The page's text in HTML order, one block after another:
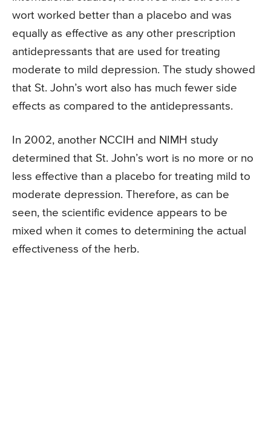
wort worked better than a placebo and was
equally as effective as any other prescription
antidepressants that are used for treating
moderate to mild depression. The study showed
that St. John’s wort also has much fewer side
effects as compared to the antidepressants.
In 2002, another NCCIH and NIMH study
determined that St. John’s wort is no more or no
less effective than a placebo for treating mild to
moderate depression. Therefore, as can be
seen, the scientific evidence appears to be
mixed when it comes to determining the actual
effectiveness of the herb.